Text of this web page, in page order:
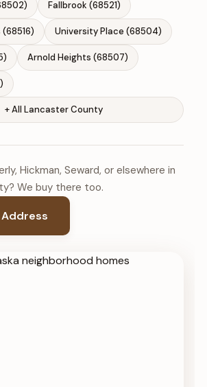
Fallbrook (68521)
University Place (68504)
Arnold Heights (68507)
+ All Lancaster County
Hickman, Seward, or elsewhere in
We buy there too.